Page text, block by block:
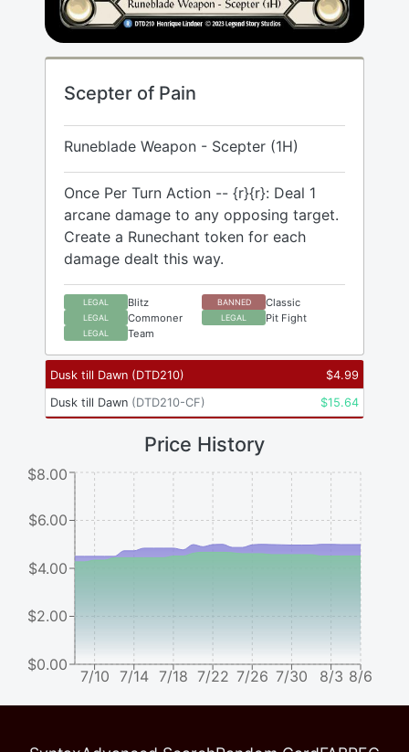
Scepter of Pain
Runeblade Weapon - Scepter (1H)
Once Per Turn Action -- {r}{r}: Deal 1
arcane damage to any opposing target.
Create a Runechant token for each
damage dealt this way.
LEGAL Blitz BANNED Classic
LEGAL Commoner LEGAL Pit Fight
LEGAL Team
Dusk till Dawn (DTD210) $4.99
Dusk till Dawn (DTD210-CF) $15.64
Price History
7/10 7/14 7/18 7/22 7/26 7/30 8/3 8/6
$0.00
$2.00
$4.00
$6.00
$8.00